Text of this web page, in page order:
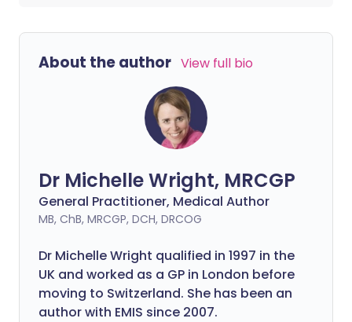
About the author View full bio
Dr Michelle Wright, MRCGP
General Practitioner, Medical Author
MB, ChB, MRCGP, DCH, DRCOG
Dr Michelle Wright qualified in 1997 in the
UK and worked as a GP in London before
moving to Switzerland. She has been an
author with EMIS since 2007.